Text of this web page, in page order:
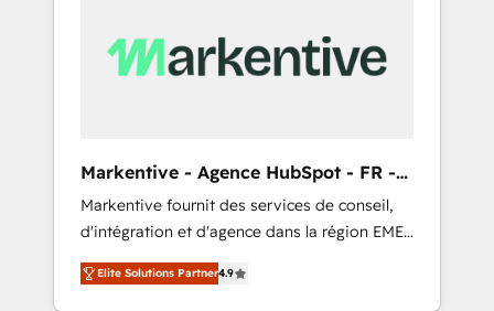
Markentive - Agence HubSpot - FR -
EN
Markentive fournit des services de conseil,
d'intégration et d'agence dans la région EMEA
et North America. Avec plus de 115 experts en
marketing automation, Growth, Revops, CRM
Elite Solutions Partner4.9